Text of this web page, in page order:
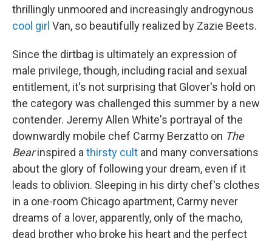
thrillingly unmoored and increasingly androgynous
cool girl Van, so beautifully realized by Zazie Beets.
Since the dirtbag is ultimately an expression of
male privilege, though, including racial and sexual
entitlement, it's not surprising that Glover's hold on
the category was challenged this summer by a new
contender. Jeremy Allen White's portrayal of the
downwardly mobile chef Carmy Berzatto on The
Bearinspired a thirsty cult and many conversations
about the glory of following your dream, even if it
leads to oblivion. Sleeping in his dirty chef's clothes
in a one-room Chicago apartment, Carmy never
dreams of a lover, apparently, only of the macho,
dead brother who broke his heart and the perfect